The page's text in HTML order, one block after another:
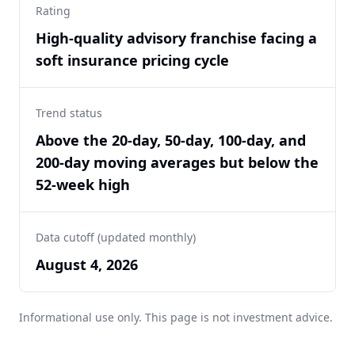
Rating
High-quality advisory franchise facing a
soft insurance pricing cycle
Trend status
Above the 20-day, 50-day, 100-day, and
200-day moving averages but below the
52-week high
Data cutoff (updated monthly)
August 4, 2026
Informational use only. This page is not investment advice.